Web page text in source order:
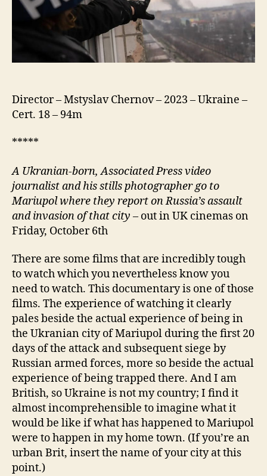
Director – Mstyslav Chernov – 2023 – Ukraine –
Cert. 18 – 94m
*****
A Ukranian-born, Associated Press video
journalist and his stills photographer go to
Mariupol where they report on Russia’s assault
and invasion of that city – out in UK cinemas on
Friday, October 6th
There are some films that are incredibly tough
to watch which you nevertheless know you
need to watch. This documentary is one of those
films. The experience of watching it clearly
pales beside the actual experience of being in
the Ukranian city of Mariupol during the first 20
days of the attack and subsequent siege by
Russian armed forces, more so beside the actual
experience of being trapped there. And I am
British, so Ukraine is not my country; I find it
almost incomprehensible to imagine what it
would be like if what has happened to Mariupol
were to happen in my home town. (If you’re an
urban Brit, insert the name of your city at this
point.)